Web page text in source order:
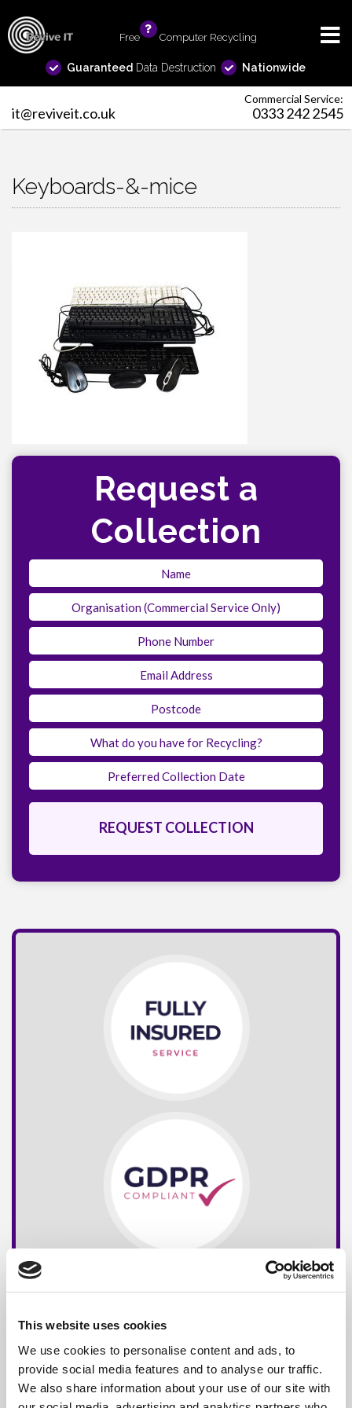
This website uses cookies
We use cookies to personalise content and ads, to
provide social media features and to analyse our traffic.
We also share information about your use of our site with
Free Computer Recycling
Guaranteed Data Destruction Nationwide
Commercial Service:
it@reviveit.co.uk 0333 242 2545
Keyboards-&-mice
Request a
Collection